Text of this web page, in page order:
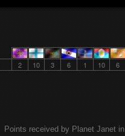
2 10 3 6 1 10 6
Points received by Planet Janet